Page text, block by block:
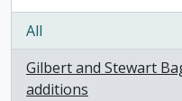
All
Gilbert and Stewart
additions
, 1 results